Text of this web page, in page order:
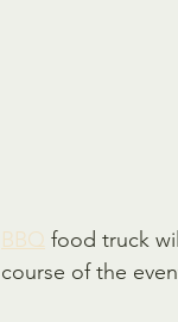
BBQ food truck
course of the